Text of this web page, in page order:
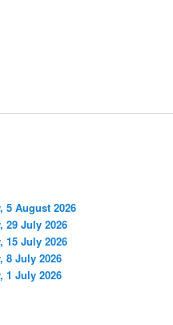
5 August 2026
29 July 2026
15 July 2026
8 July 2026
1 July 2026